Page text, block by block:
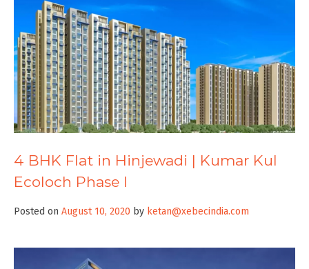
4 BHK Flat in Hinjewadi | Kumar Kul
Ecoloch Phase I
Posted on August 10, 2020 by ketan@xebecindia.com